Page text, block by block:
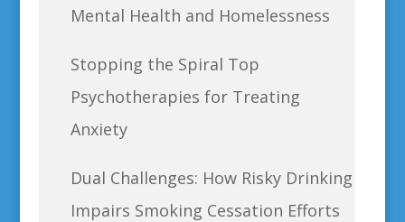
Mental Health and Homelessness
Stopping the Spiral Top
Psychotherapies for Treating
Anxiety
Dual Challenges: How Risky Drinking
Impairs Smoking Cessation Efforts